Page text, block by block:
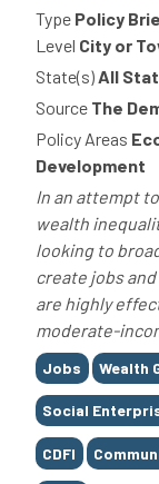
Type Policy
Level City or
State(s) All
Source The
Policy Areas
Development
In an attempt
wealth
looking to
create jobs
are highly
moderate-
Tags
Jobs Wealth
Social
CDFI